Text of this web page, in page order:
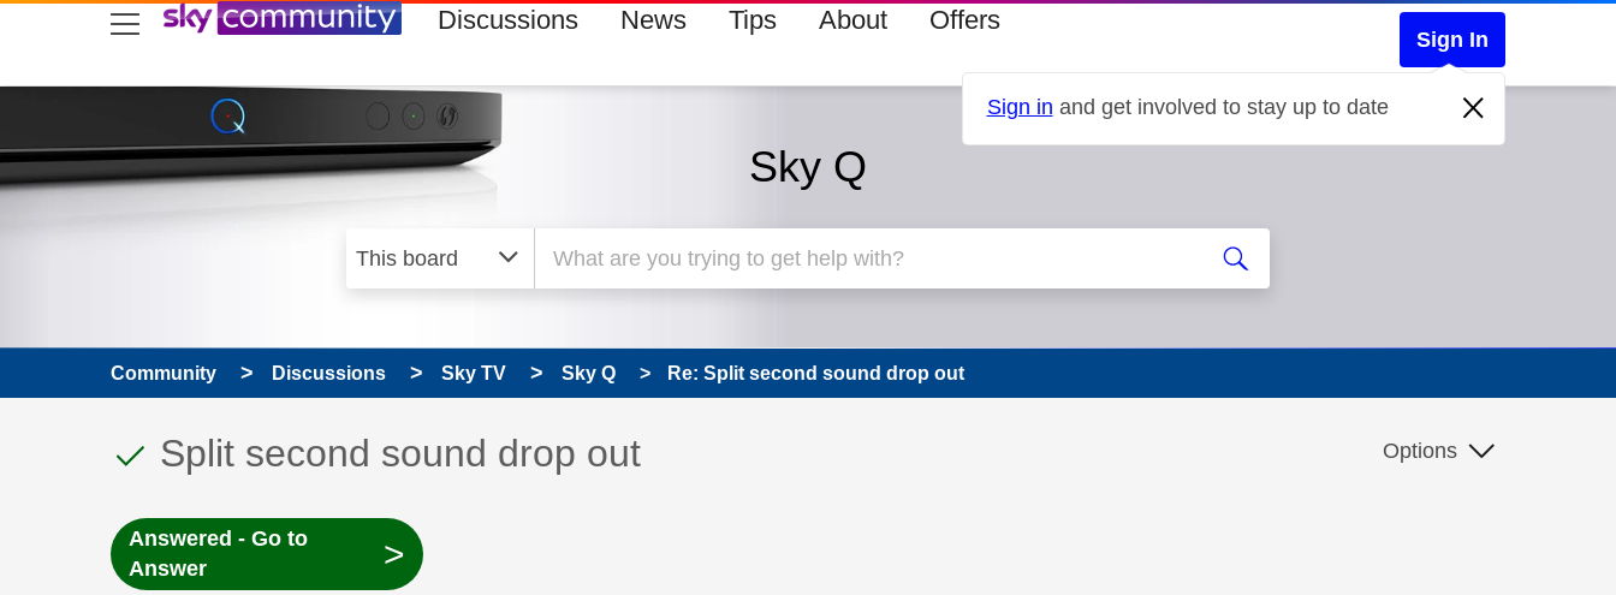
skip to search
skip to content
skip to footer Discussions News Tips About Offers
Sign In
Sign in and get involved to stay up to date
Sky Q
Community Discussions Sky TV Sky Q Re: Split second sound drop out
This discussion topic has been answered
Discussion topic:
Split second sound drop out Options
Answered - Go to
Answer
>